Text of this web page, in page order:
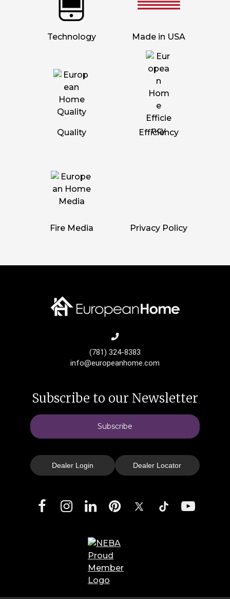
Technology Made in USA
Quality Efficiency
Fire Media Privacy Policy
(781) 324-8383
info@europeanhome.com
Subscribe to our Newsletter
Subscribe
Dealer Login Dealer Locator